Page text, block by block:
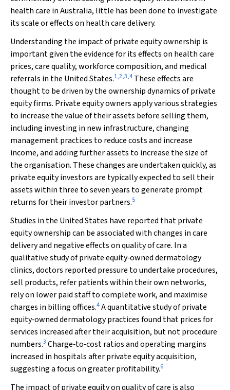
health care in Australia, little has been done to investigate
its scale or effects on health care delivery.
Understanding the impact of private equity ownership is
important given the evidence for its effects on health care
prices, care quality, workforce composition, and medical
referrals in the United States.1,2,3,4 These effects are
thought to be driven by the ownership dynamics of private
equity firms. Private equity owners apply various strategies
to increase the value of their assets before selling them,
including investing in new infrastructure, changing
management practices to reduce costs and increase
income, and adding further assets to increase the size of
the organisation. These changes are undertaken quickly, as
private equity investors are typically expected to sell their
assets within three to seven years to generate prompt
returns for their investor partners.5
Studies in the United States have reported that private
equity ownership can be associated with changes in care
delivery and negative effects on quality of care. In a
qualitative study of private equity‐owned dermatology
clinics, doctors reported pressure to undertake procedures,
sell products, refer patients within their own networks,
rely on lower paid staff to complete work, and maximise
charges in billing offices.4A quantitative study of private
equity‐owned dermatology practices found that prices for
services increased after their acquisition, but not procedure
numbers.3 Charge‐to‐cost ratios and operating margins
increased in hospitals after private equity acquisition,
suggesting a focus on greater profitability.6
The impact of private equity on quality of care is also